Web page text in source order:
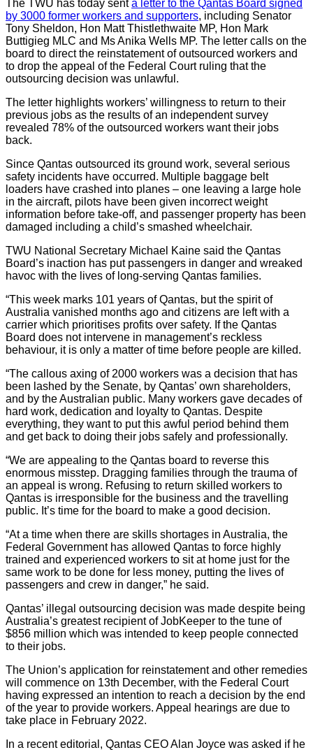
The TWU has today senta letter to the Qantas Board signed
by 3000 former workers and supporters, including Senator
Tony Sheldon, Hon Matt Thistlethwaite MP, Hon Mark
Buttigieg MLC and Ms Anika Wells MP. The letter calls on the
board to direct the reinstatement of outsourced workers and
to drop the appeal of the Federal Court ruling that the
outsourcing decision was unlawful.
The letter highlights workers’ willingness to return to their
previous jobs as the results of an independent survey
revealed 78% of the outsourced workers want their jobs
back.
Since Qantas outsourced its ground work, several serious
safety incidents have occurred. Multiple baggage belt
loaders have crashed into planes – one leaving a large hole
in the aircraft, pilots have been given incorrect weight
information before take-off, and passenger property has been
damaged including a child’s smashed wheelchair.
TWU National Secretary Michael Kaine said the Qantas
Board’s inaction has put passengers in danger and wreaked
havoc with the lives of long-serving Qantas families.
“This week marks 101 years of Qantas, but the spirit of
Australia vanished months ago and citizens are left with a
carrier which prioritises profits over safety. If the Qantas
Board does not intervene in management’s reckless
behaviour, it is only a matter of time before people are killed.
“The callous axing of 2000 workers was a decision that has
been lashed by the Senate, by Qantas’ own shareholders,
and by the Australian public. Many workers gave decades of
hard work, dedication and loyalty to Qantas. Despite
everything, they want to put this awful period behind them
and get back to doing their jobs safely and professionally.
“We are appealing to the Qantas board to reverse this
enormous misstep. Dragging families through the trauma of
an appeal is wrong. Refusing to return skilled workers to
Qantas is irresponsible for the business and the travelling
public. It’s time for the board to make a good decision.
“At a time when there are skills shortages in Australia, the
Federal Government has allowed Qantas to force highly
trained and experienced workers to sit at home just for the
same work to be done for less money, putting the lives of
passengers and crew in danger,” he said.
Qantas’ illegal outsourcing decision was made despite being
Australia’s greatest recipient of JobKeeper to the tune of
$856 million which was intended to keep people connected
to their jobs.
The Union’s application for reinstatement and other remedies
will commence on 13th December, with the Federal Court
having expressed an intention to reach a decision by the end
of the year to provide workers. Appeal hearings are due to
take place in February 2022.
In a recent editorial, Qantas CEO Alan Joyce was asked if he